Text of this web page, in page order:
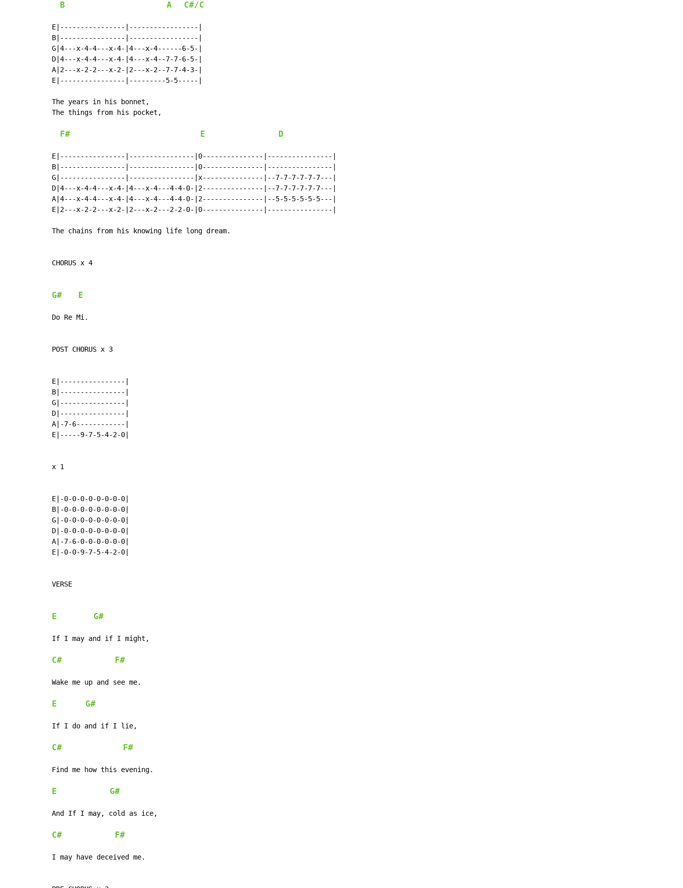
B A C#/C
E|----------------|-----------------|
B|----------------|-----------------|
G|4---x-4-4---x-4-|4---x-4------6-5-|
D|4---x-4-4---x-4-|4---x-4--7-7-6-5-|
A|2---x-2-2---x-2-|2---x-2--7-7-4-3-|
E|----------------|---------5-5-----|
The years in his bonnet,
The things from his pocket,
F# E D
E|----------------|----------------|0---------------|----------------|
B|----------------|----------------|0---------------|----------------|
G|----------------|----------------|x---------------|--7-7-7-7-7-7---|
D|4---x-4-4---x-4-|4---x-4---4-4-0-|2---------------|--7-7-7-7-7-7---|
A|4---x-4-4---x-4-|4---x-4---4-4-0-|2---------------|--5-5-5-5-5-5---|
E|2---x-2-2---x-2-|2---x-2---2-2-0-|0---------------|----------------|
The chains from his knowing life long dream.
CHORUS x 4
G# E
Do Re Mi.
POST CHORUS x 3
E|----------------|
B|----------------|
G|----------------|
D|----------------|
A|-7-6------------|
E|-----9-7-5-4-2-0|
x 1
E|-0-0-0-0-0-0-0-0|
B|-0-0-0-0-0-0-0-0|
G|-0-0-0-0-0-0-0-0|
D|-0-0-0-0-0-0-0-0|
A|-7-6-0-0-0-0-0-0|
E|-0-0-9-7-5-4-2-0|
VERSE
E G#
If I may and if I might,
C# F#
Wake me up and see me.
E G#
If I do and if I lie,
C# F#
Find me how this evening.
E G#
And If I may, cold as ice,
C# F#
I may have deceived me.